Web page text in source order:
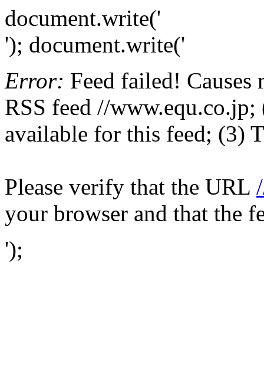
document.write('
'); document.write('
Error: Feed failed!
RSS feed //www.equ.co.jp;
available for this feed; (3)
Please verify that the URL
your browser and that the
');